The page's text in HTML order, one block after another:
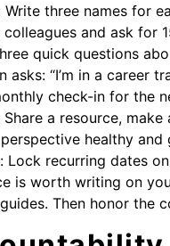
three names for
and ask for
quick questions
asks: “I’m in a
check-in for the
a resource,
healthy and
recurring dates
is worth writing on
Then honor the